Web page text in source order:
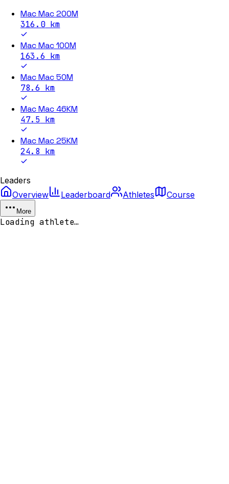
Mac Mac 200M
316.0km
Mac Mac 100M
163.6 km
Mac Mac 50M
78.6 km
Mac Mac 46KM
47.5 km
Mac Mac 25KM
24.8 km
Leaders
Overview
Leaderboard Athletes Course
More
Loading athlete…